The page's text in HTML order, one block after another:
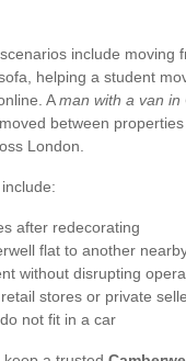
include moving
helping a student
Aman with a van in
between
London.
after redecorating
flat to another
without disrupting
stores or private
not fit in a car